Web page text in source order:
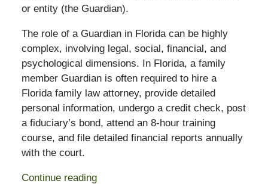
or entity (the Guardian).
The role of a Guardian in Florida can be highly
complex, involving legal, social, financial, and
psychological dimensions. In Florida, a family
member Guardian is often required to hire a
Florida family law attorney, provide detailed
personal information, undergo a credit check, post
a fiduciary’s bond, attend an 8-hour training
course, and file detailed financial reports annually
with the court.
Continue reading